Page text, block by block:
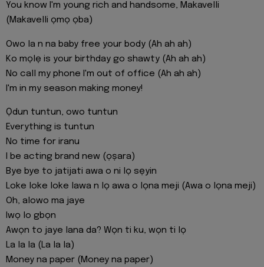
You know I'm young rich and handsome, Makavelli
(Makavelli ọmọ ọba)
Owo la n na baby free your body (Ah ah ah)
Ko mọlẹ is your birthday go shawty (Ah ah ah)
No call my phone I'm out of office (Ah ah ah)
I'm in my season making money!
Ọdun tuntun, owo tuntun
Everything is tuntun
No time for iranu
I be acting brand new (ọṣara)
Bye bye to jatijati awa o ni lọ sẹyin
Loke loke loke lawa n lọ awa o lọna meji (Awa o lọna meji)
Oh, alowo ma jaye
Iwọ lo gbọn
Awọn to jaye lana da? Wọn ti ku, wọn ti lọ
La la la (La la la)
Money na paper (Money na paper)